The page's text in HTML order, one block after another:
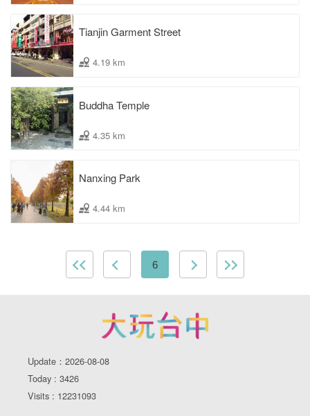
Tianjin Garment Street
4.19 km
Buddha Temple
4.35 km
Nanxing Park
4.44 km
6
Update：2026-08-08
Today : 3426
Visits : 12231093